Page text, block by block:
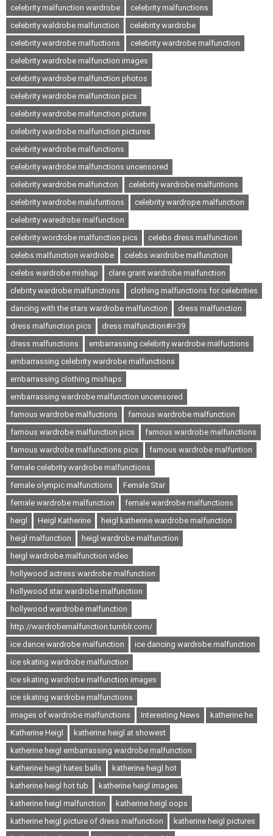
celebrity malfunction wardrobe
celebrity malfunctions
celebrity waldrobe malfunction
celebrity wardrobe
celebrity wardrobe malfuctions
celebrity wardrobe malfunction
celebrity wardrobe malfunction images
celebrity wardrobe malfunction photos
celebrity wardrobe malfunction pics
celebrity wardrobe malfunction picture
celebrity wardrobe malfunction pictures
celebrity wardrobe malfunctions
celebrity wardrobe malfunctions uncensored
celebrity wardrobe malfuncton
celebrity wardrobe malfuntions
celebrity wardrobe malufuntions
celebrity wardrope malfunction
celebrity waredrobe malfunction
celebrity wordrobe malfunction pics
celebs dress malfunction
celebs malfunction wardrobe
celebs wardrobe malfunction
celebs wardrobe mishap
clare grant wardrobe malfunction
clebrity wardrobe malfunctions
clothing malfunctions for celebrities
dancing with the stars wardrobe malfunction
dress malfunction
dress malfunction pics
dress malfunction#i=39
dress malfunctions
embarrassing celebrity wardrobe malfuctions
embarrassing celebrity wardrobe malfunctions
embarrassing clothing mishaps
embarrassing wardrobe malfunction uncensored
famous wardrobe malfuctions
famous wardrobe malfunction
famous wardrobe malfunction pics
famous wardrobe malfunctions
famous wardrobe malfunctions pics
famous wardrobe malfuntion
female celebrity wardrobe malfunctions
female olympic malfunctions
Female Star
female wardrobe malfunction
female wardrobe malfunctions
heigl
Heigl Katherine
heigl katherine wardrobe malfunction
heigl malfunction
heigl wardrobe malfunction
heigl wardrobe malfunction video
hollywood actress wardrobe malfunction
hollywood star wardrobe malfunction
hollywood wardrobe malfunction
http://wardrobemalfunction.tumblr.com/
ice dance wardrobe malfunction
ice dancing wardrobe malfunction
ice skating wardrobe malfunction
ice skating wardrobe malfunction images
ice skating wardrobe malfunctions
images of wardrobe malfunctions
Interesting News
katherine he
Katherine Heigl
katherine heigl at showest
katherine heigl embarrassing wardrobe malfunction
katherine heigl hates balls
katherine heigl hot
katherine heigl hot tub
katherine heigl images
katherine heigl malfunction
katherine heigl oops
katherine heigl picture of dress malfunction
katherine heigl pictures